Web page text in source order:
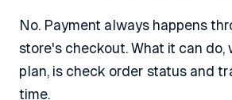
No. Payment always happens
store's checkout. What it can do,
plan, is check order status and
time.